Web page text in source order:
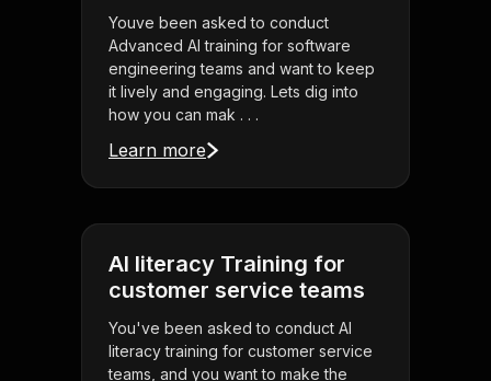
Youve been asked to conduct
Advanced AI training for software
engineering teams and want to keep
it lively and engaging. Lets dig into
how you can mak . . .
Learn more
AI literacy Training for
customer service teams
You've been asked to conduct AI
literacy training for customer service
teams, and you want to make the